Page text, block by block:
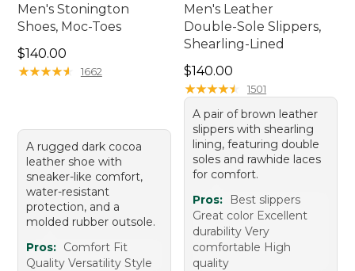
Men's Stonington
Shoes, Moc-Toes
Price: $140.00
$140.00
★★★★★
★★★★★ 1662
A rugged dark cocoa
leather shoe with
sneaker-like comfort,
water-resistant
protection, and a
molded rubber outsole.
Pros: Comfort Fit
Quality Versatility Style
Men's Leather
Double-Sole Slippers,
Shearling-Lined
Price: $140.00
$140.00
★★★★★
★★★★★ 1501
A pair of brown leather
slippers with shearling
lining, featuring double
soles and rawhide laces
for comfort.
Pros:
Best slippers
Great color Excellent
durability Very
comfortable High
quality